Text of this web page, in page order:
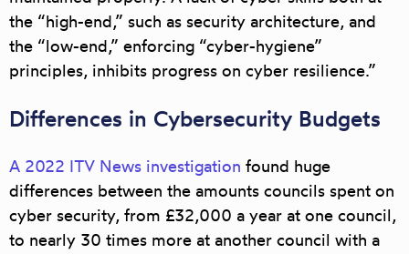
the “high-end,” such as security architecture, and
the “low-end,” enforcing “cyber-hygiene”
principles, inhibits progress on cyber resilience.”
Differences in Cybersecurity Budgets
A 2022 ITV News investigation found huge
differences between the amounts councils spent on
cyber security, from £32,000 a year at one council,
to nearly 30 times more at another council with a